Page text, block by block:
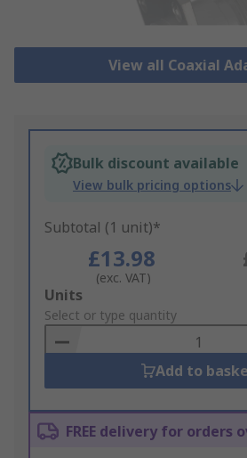
View all Coaxial
Bulk discount available
View bulk pricing options
Subtotal (1 unit)*
£13.98
(exc. VAT)
Add
to
Basket
Units
Select or type quantity
Add to
FREE delivery for orders